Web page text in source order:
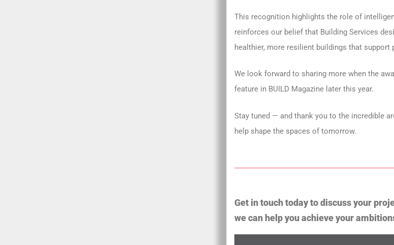
This recognition highlights the role of
reinforces our belief that Building Services
healthier, more resilient buildings that support
We look forward to sharing more when the
feature in BUILD Magazine later this year.
Stay tuned — and thank you to the incredible
help shape the spaces of tomorrow.
Get in touch today to discuss your
we can help you achieve your